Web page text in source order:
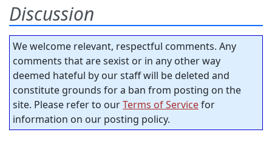
Discussion
We welcome relevant, respectful comments. Any
comments that are sexist or in any other way
deemed hateful by our staff will be deleted and
constitute grounds for a ban from posting on the
site. Please refer to ourTerms of Servicefor
information on our posting policy.